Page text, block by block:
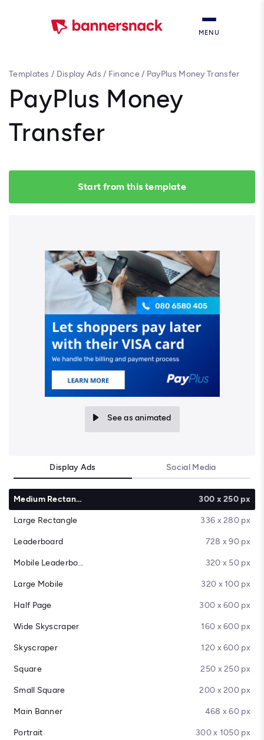
MENU
Templates / Display Ads / Finance/ PayPlus Money Transfer
PayPlus Money
Transfer
Start from this template
See as animated
Display Ads Social Media
Medium Rectangle 300 x 250 px
Large Rectangle 336 x 280 px
Leaderboard 728 x 90 px
Mobile Leaderboard 320 x 50 px
Large Mobile 320 x 100 px
Half Page 300 x 600 px
Wide Skyscraper 160 x 600 px
Skyscraper 120 x 600 px
Square 250 x 250 px
Small Square 200 x 200 px
Main Banner 468 x 60 px
Portrait 300 x 1050 px